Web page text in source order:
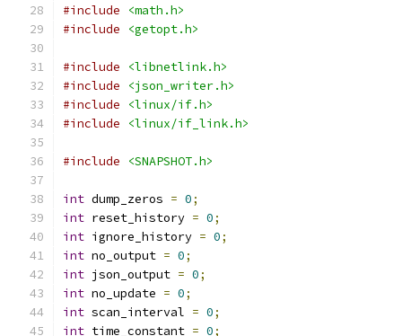
#include
<math.h>
#include
<getopt.h>
#include
<libnetlink.h>
#include
<json_writer.h>
#include
<linux/if.h>
#include
<linux/if_link.h>
#include <SNAPSHOT.h>
int dump_zeros = 0;
int reset_history = 0;
int ignore_history = 0;
int no_output = 0;
int json_output = 0;
int no_update = 0;
int scan_interval = 0;
int time_constant = 0;